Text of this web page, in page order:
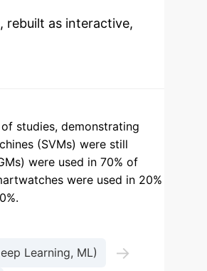
rebuilt as interactive,
studies, demonstrating
(SVMs) were still
were used in 70% of
were used in 20%
Learning, ML) →